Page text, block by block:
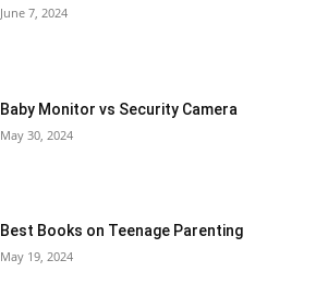
June 7, 2024
Baby Monitor vs Security Camera
May 30, 2024
Best Books on Teenage Parenting
May 19, 2024